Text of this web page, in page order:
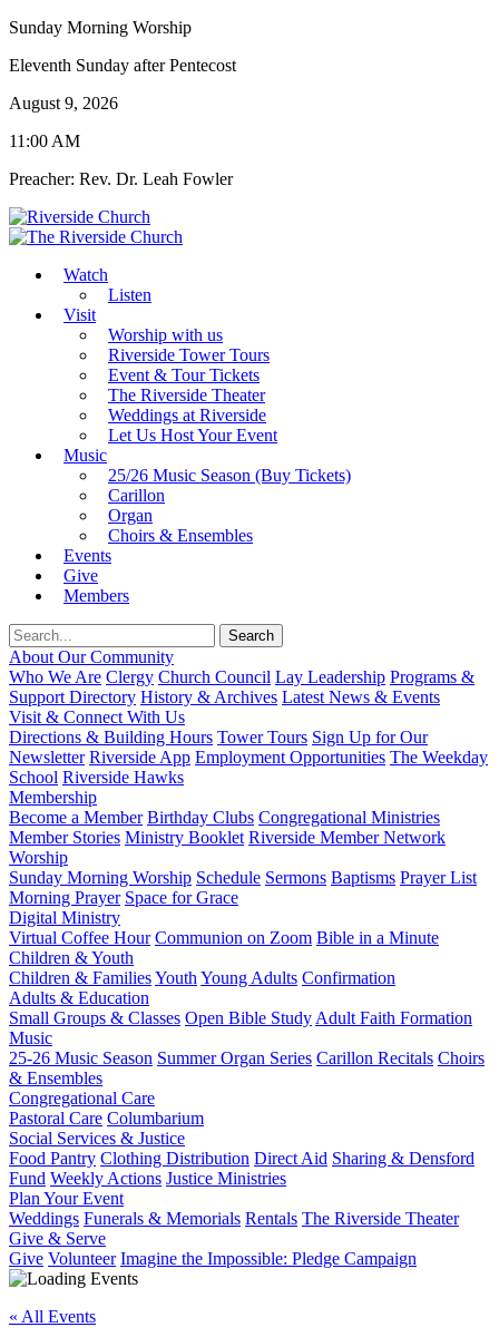
Sunday Morning Worship
Eleventh Sunday after Pentecost
August 9, 2026
11:00 AM
Preacher: Rev. Dr. Leah Fowler
Watch
Listen
Visit
Worship with us
Riverside Tower Tours
Event & Tour Tickets
The Riverside Theater
Weddings at Riverside
Let Us Host Your Event
Music
25/26 Music Season (Buy Tickets)
Carillon
Organ
Choirs & Ensembles
Events
Give
Members
About Our Community
Who We Are Clergy Church Council Lay Leadership Programs &
Support Directory History & Archives Latest News & Events
Visit & Connect With Us
Directions & Building Hours Tower Tours Sign Up for Our
Newsletter Riverside App Employment Opportunities The Weekday
School Riverside Hawks
Membership
Become a Member Birthday Clubs Congregational Ministries
Member Stories Ministry Booklet Riverside Member Network
Worship
Sunday Morning Worship Schedule Sermons Baptisms Prayer List
Morning Prayer Space for Grace
Digital Ministry
Virtual Coffee Hour Communion on Zoom Bible in a Minute
Children & Youth
Children & FamiliesYouth Young Adults Confirmation
Adults & Education
Small Groups & Classes Open Bible Study Adult Faith Formation
Music
25-26 Music Season Summer Organ Series Carillon Recitals Choirs
& Ensembles
Congregational Care
Pastoral Care Columbarium
Social Services & Justice
Food Pantry Clothing Distribution Direct Aid Sharing & Densford
Fund Weekly Actions Justice Ministries
Plan Your Event
Weddings Funerals & Memorials Rentals The Riverside Theater
Give & Serve
Give Volunteer Imagine the Impossible: Pledge Campaign
« All Events